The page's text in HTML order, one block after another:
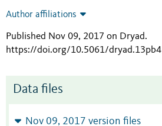
Author affiliations
Published Nov 09, 2017 on Dryad.
https://doi.org/10.5061/dryad.13pb4
Data files
Nov 09, 2017 version files